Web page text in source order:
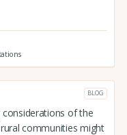
BLOG
considerations of the
communities might